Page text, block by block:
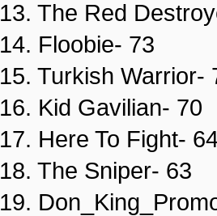
13. The Red
14. Floobie- 73
15. Turkish Warrior-
16. Kid Gavilian- 70
17. Here To Fight-
18. The Sniper- 63
19.